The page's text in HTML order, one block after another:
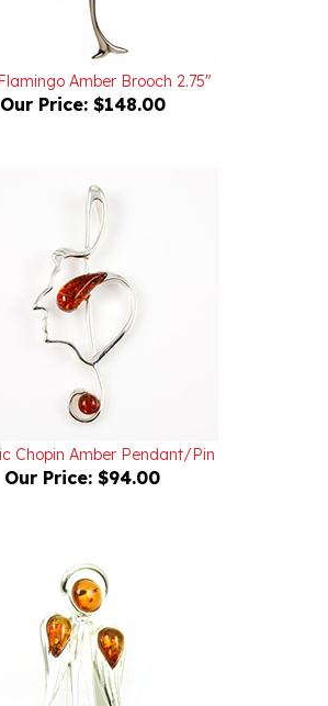
Flamingo Amber Brooch 2.75"
Our Price: $148.00
Chopin Amber Pendant/Pin
Our Price: $94.00